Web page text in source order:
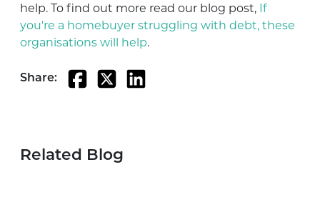
help. To find out more read our blog post, If
you're a homebuyer struggling with debt, these
organisations will help.
Share:
Related Blog